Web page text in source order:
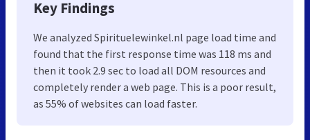
Key Findings
We analyzed Spirituelewinkel.nl page load time and
found that the first response time was 118 ms and
then it took 2.9 sec to load all DOM resources and
completely render a web page. This is a poor result,
as 55% of websites can load faster.